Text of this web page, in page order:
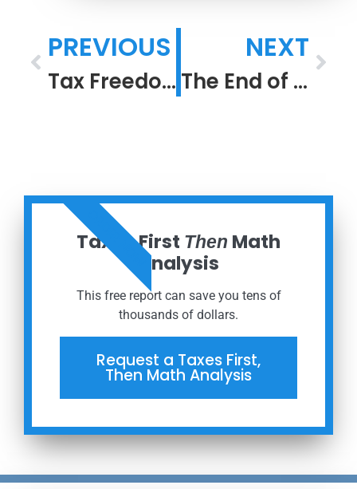
PREVIOUS
Tax Freedom Day
NEXT
The End of the Beginning: R.I.P. COVID 19 Pandemic
Taxes First Then Math
Analysis
This free report can save you tens of
thousands of dollars.
Request a Taxes First,
Then Math Analysis
ORDER NOW